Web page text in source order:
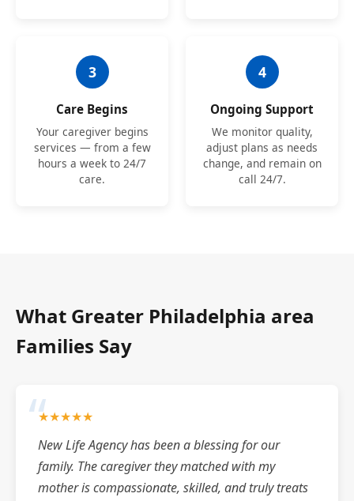
3
Care Begins
Your caregiver begins
services — from a few
hours a week to 24/7
care.
4
Ongoing Support
We monitor quality,
adjust plans as needs
change, and remain on
call 24/7.
What Greater Philadelphia area
Families Say
★★★★★
New Life Agency has been a blessing for our
family. The caregiver they matched with my
mother is compassionate, skilled, and truly treats